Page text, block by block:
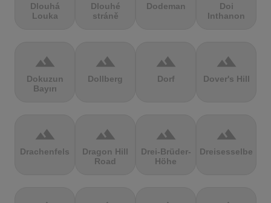
Dlouhá
Louka
Dlouhé
stráně
Dodeman
Doi
Inthanon
terrain
Dokuzun
Bayırı
terrain
Dollberg
terrain
Dorf
terrain
Dover's Hill
terrain
Drachenfels
terrain
Dragon Hill
Road
terrain
Drei-Brüder-
Höhe
terrain
Dreisesselberg